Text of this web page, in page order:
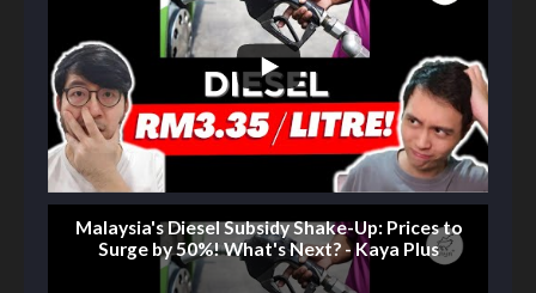
Malaysia's Diesel Subsidy Shake-Up: Prices to
Surge by 50%! What's Next? - Kaya Plus